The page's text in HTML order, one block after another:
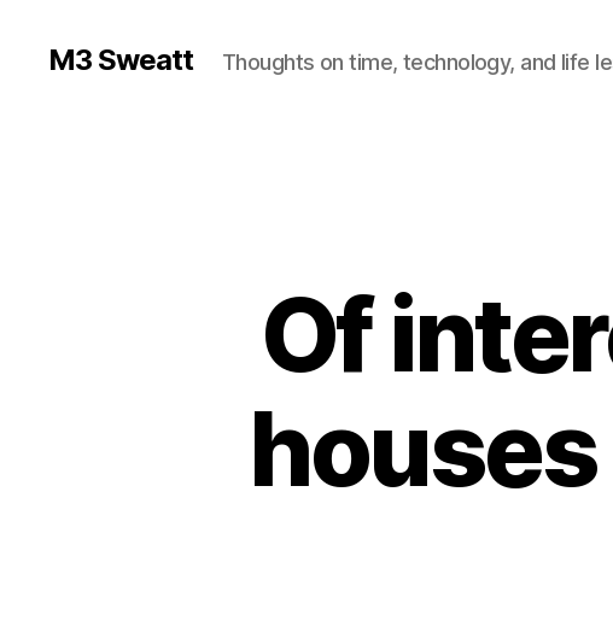
M3 Sweatt Thoughts on time, technology, and life
Of